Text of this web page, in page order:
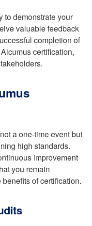
to demonstrate your
valuable feedback
completion of
certification,
a one-time event but
high standards.
improvement
you remain
of certification.